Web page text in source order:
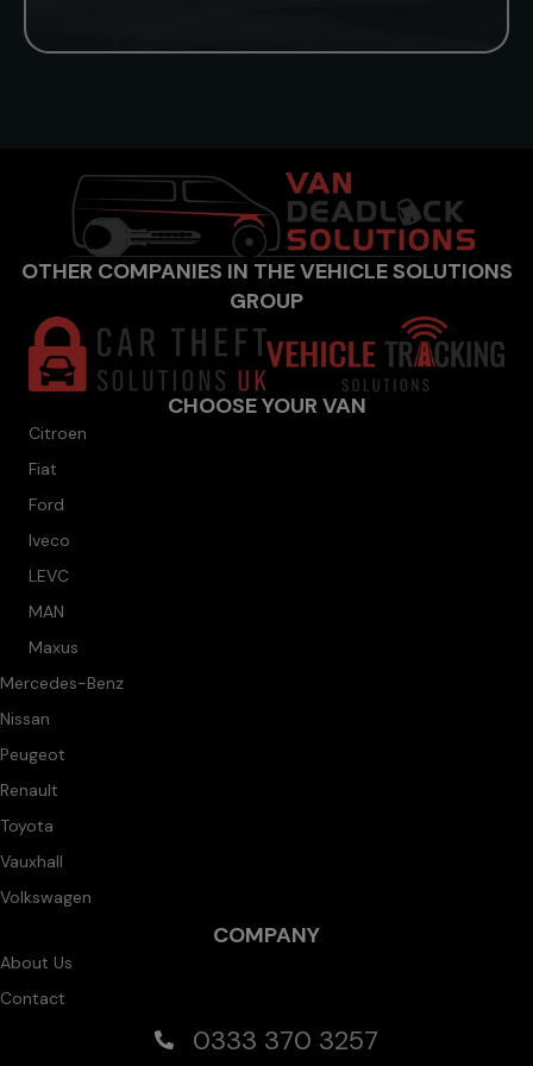
OTHER COMPANIES IN THE VEHICLE SOLUTIONS
GROUP
CHOOSE YOUR VAN
Citroen
Fiat
Ford
Iveco
LEVC
MAN
Maxus
Mercedes-Benz
Nissan
Peugeot
Renault
Toyota
Vauxhall
Volkswagen
COMPANY
About Us
Contact
0333 370 3257